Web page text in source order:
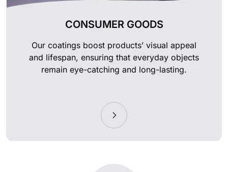
CONSUMER GOODS
Our coatings boost products’ visual appeal
and lifespan, ensuring that everyday objects
remain eye-catching and long-lasting.